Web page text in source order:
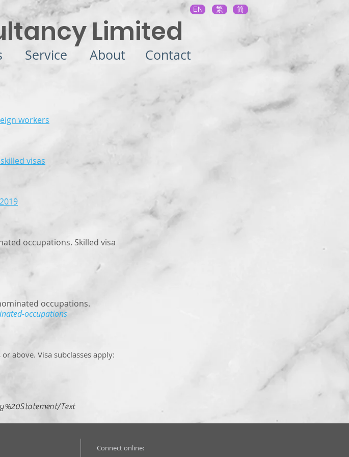
Limited
EN 繁 简
Service About Contact
workers
visas
occupations. Skilled visa
occupations.
occupations
above. Visa subclasses apply:
Text
Connect online: